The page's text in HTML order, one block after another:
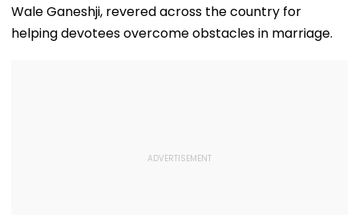
Wale Ganeshji, revered across the country for
helping devotees overcome obstacles in marriage.